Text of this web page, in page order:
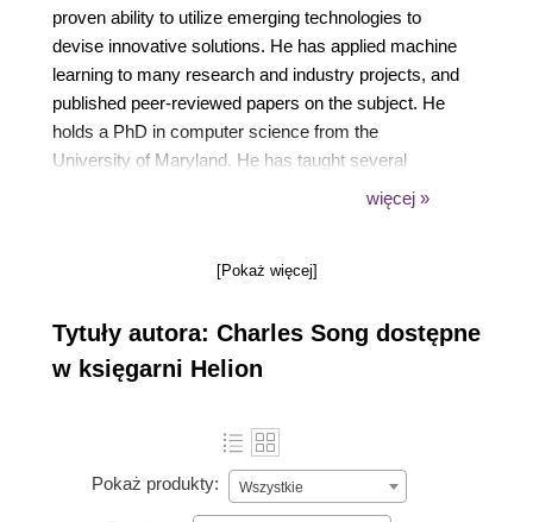
proven ability to utilize emerging technologies to
devise innovative solutions. He has applied machine
learning to many research and industry projects, and
published peer-reviewed papers on the subject. He
holds a PhD in computer science from the
University of Maryland. He has taught several
software engineering courses at the University of
also enjoys martial arts, cycling, and snowboarding.
więcej »
[Pokaż więcej]
Tytuły autora: Charles Song dostępne
w księgarni Helion
Pokaż produkty: Wszystkie